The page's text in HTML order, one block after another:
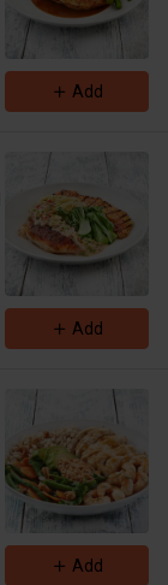
Add
Add
Add